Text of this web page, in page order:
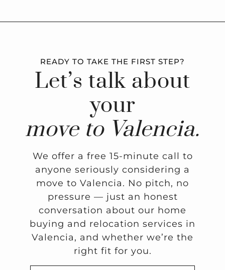
READY TO TAKE THE FIRST STEP?
Let’s talk about
your
move to Valencia.
We offer a free 15-minute call to
anyone seriously considering a
move to Valencia. No pitch, no
pressure — just an honest
conversation about our home
buying and relocation services in
Valencia, and whether we’re the
right fit for you.